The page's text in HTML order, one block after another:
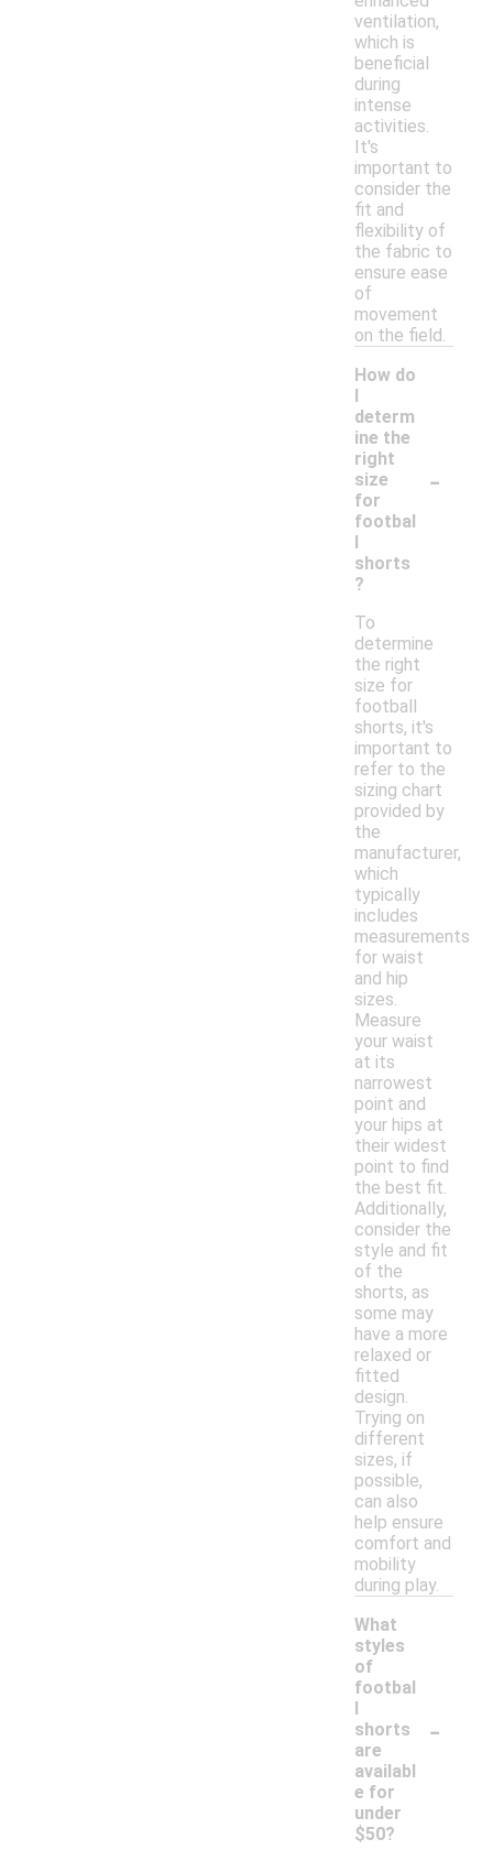
ventilation,
which is
beneficial
during
intense
activities.
It's
important to
consider the
fit and
flexibility of
the fabric to
ensure ease
of
movement
on the field.
How do
I
determ
ine the
right
size
for
footbal
l
shorts
?
-
To
determine
the right
size for
football
shorts, it's
important to
refer to the
sizing chart
provided by
the
manufacturer,
which
typically
includes
measurements
for waist
and hip
sizes.
Measure
your waist
at its
narrowest
point and
your hips at
their widest
point to find
the best fit.
Additionally,
consider the
style and fit
of the
shorts, as
some may
have a more
relaxed or
fitted
design.
Trying on
different
sizes, if
possible,
can also
help ensure
comfort and
mobility
during play.
What
styles
of
footbal
l
shorts
are
availabl
e for
under
$50?
-